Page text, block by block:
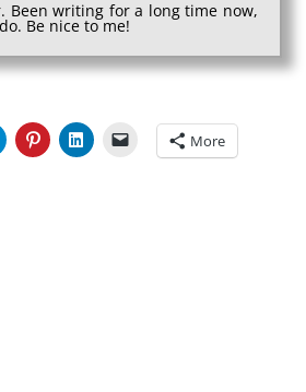
Been writing for a long time now,
Be nice to me!
More